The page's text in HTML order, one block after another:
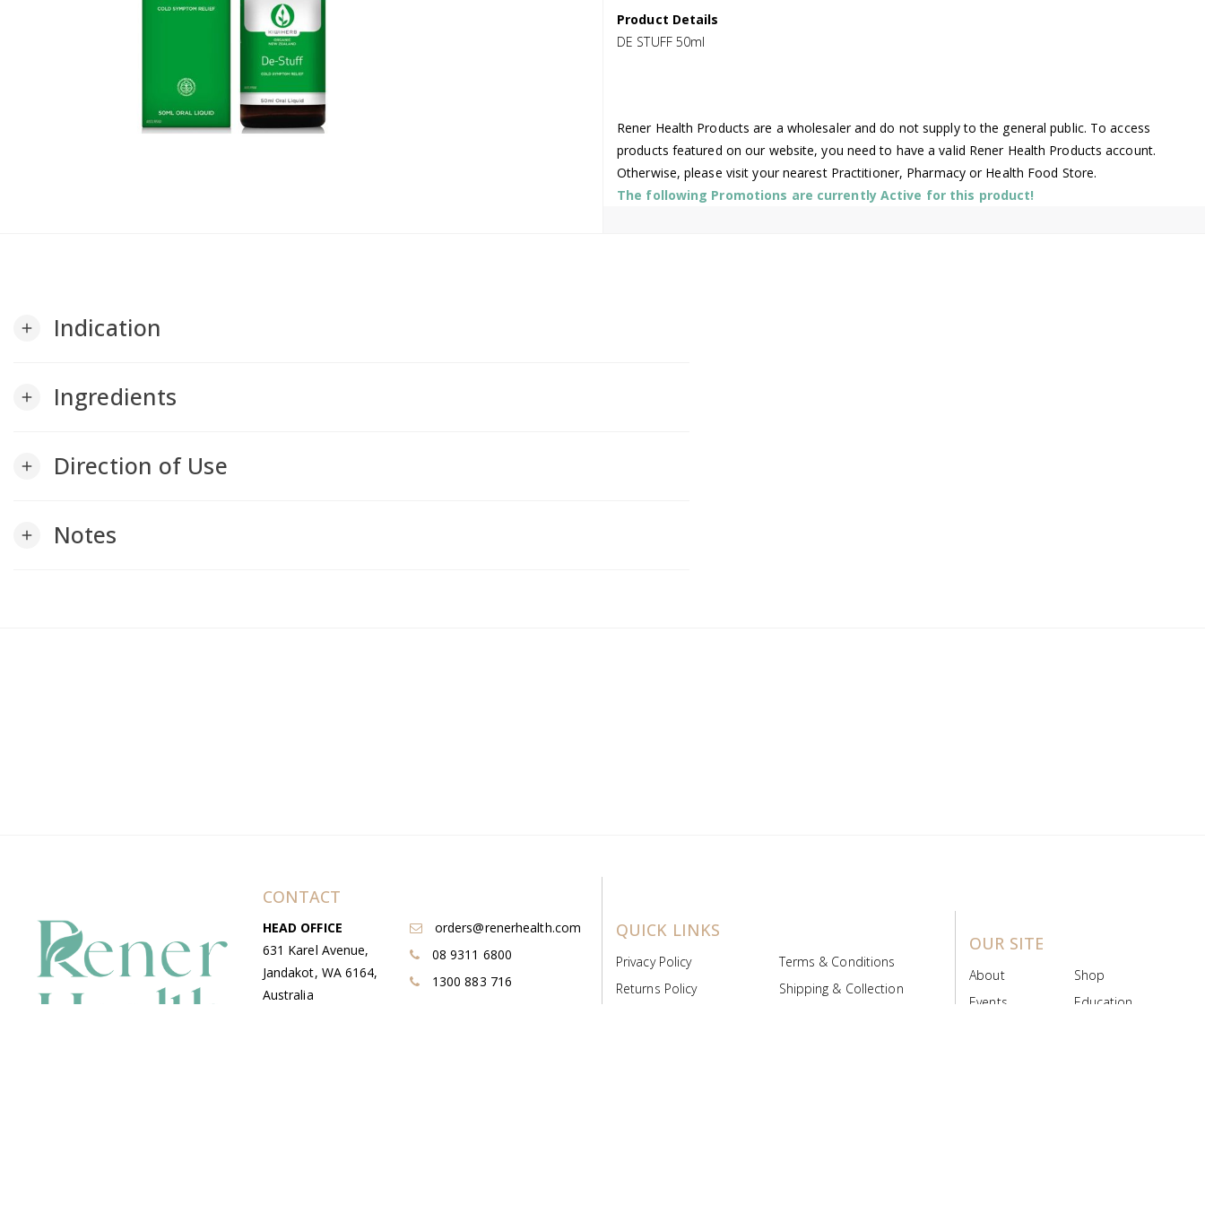
Product Details
DE STUFF 50ml
Rener Health Products are a wholesaler and do not supply to the general public. To access
products featured on our website, you need to have a valid Rener Health Products account.
Otherwise, please visit your nearest Practitioner, Pharmacy or Health Food Store.
The following Promotions are currently Active for this product!
add Indication
add Ingredients
add Direction of Use
add Notes
CONTACT
HEAD OFFICE
631 Karel Avenue,
Jandakot, WA 6164,
Australia
orders@renerhealth.com
08 9311 6800
1300 883 716
QUICK LINKS
Privacy Policy
Terms & Conditions
Returns Policy
Shipping & Collection
OUR SITE
About
Shop
Events
Education